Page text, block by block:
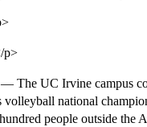
p>
The UC Irvine campus
volleyball national
people outside the